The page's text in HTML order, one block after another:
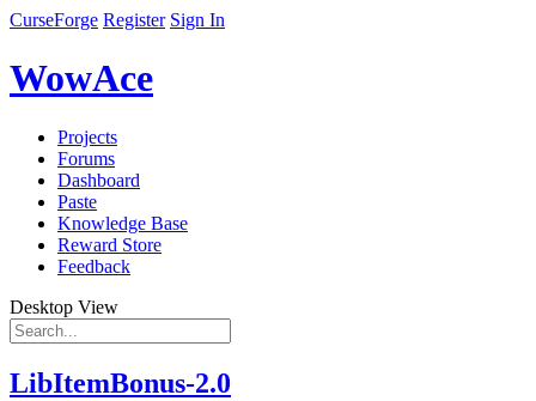
CurseForge Register Sign In
WowAce
Projects
Forums
Dashboard
Paste
Knowledge Base
Reward Store
Feedback
Desktop View
LibItemBonus-2.0